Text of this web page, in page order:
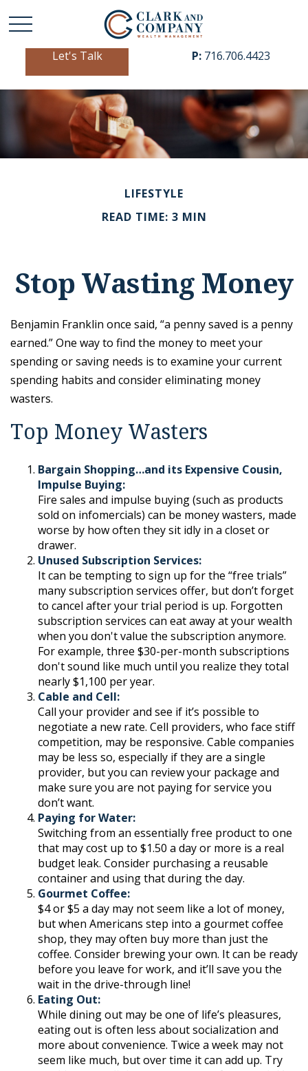
Let's Talk P: 716.706.4423
LIFESTYLE
READ TIME: 3 MIN
Stop Wasting Money
Benjamin Franklin once said, “a penny saved is a penny
earned.” One way to find the money to meet your
spending or saving needs is to examine your current
spending habits and consider eliminating money
wasters.
Top Money Wasters
Bargain Shopping…and its Expensive Cousin,
Impulse Buying:
Fire sales and impulse buying (such as products
sold on infomercials) can be money wasters, made
worse by how often they sit idly in a closet or
drawer.
Unused Subscription Services:
It can be tempting to sign up for the “free trials”
many subscription services offer, but don’t forget
to cancel after your trial period is up. Forgotten
subscription services can eat away at your wealth
when you don't value the subscription anymore.
For example, three $30-per-month subscriptions
don't sound like much until you realize they total
nearly $1,100 per year.
Cable and Cell:
Call your provider and see if it’s possible to
negotiate a new rate. Cell providers, who face stiff
competition, may be responsive. Cable companies
may be less so, especially if they are a single
provider, but you can review your package and
make sure you are not paying for service you
don’t want.
Paying for Water:
Switching from an essentially free product to one
that may cost up to $1.50 a day or more is a real
budget leak. Consider purchasing a reusable
container and using that during the day.
Gourmet Coffee:
$4 or $5 a day may not seem like a lot of money,
but when Americans step into a gourmet coffee
shop, they may often buy more than just the
coffee. Consider brewing your own. It can be ready
before you leave for work, and it’ll save you the
wait in the drive-through line!
Eating Out:
While dining out may be one of life’s pleasures,
eating out is often less about socialization and
more about convenience. Twice a week may not
seem like much, but over time it can add up. Try